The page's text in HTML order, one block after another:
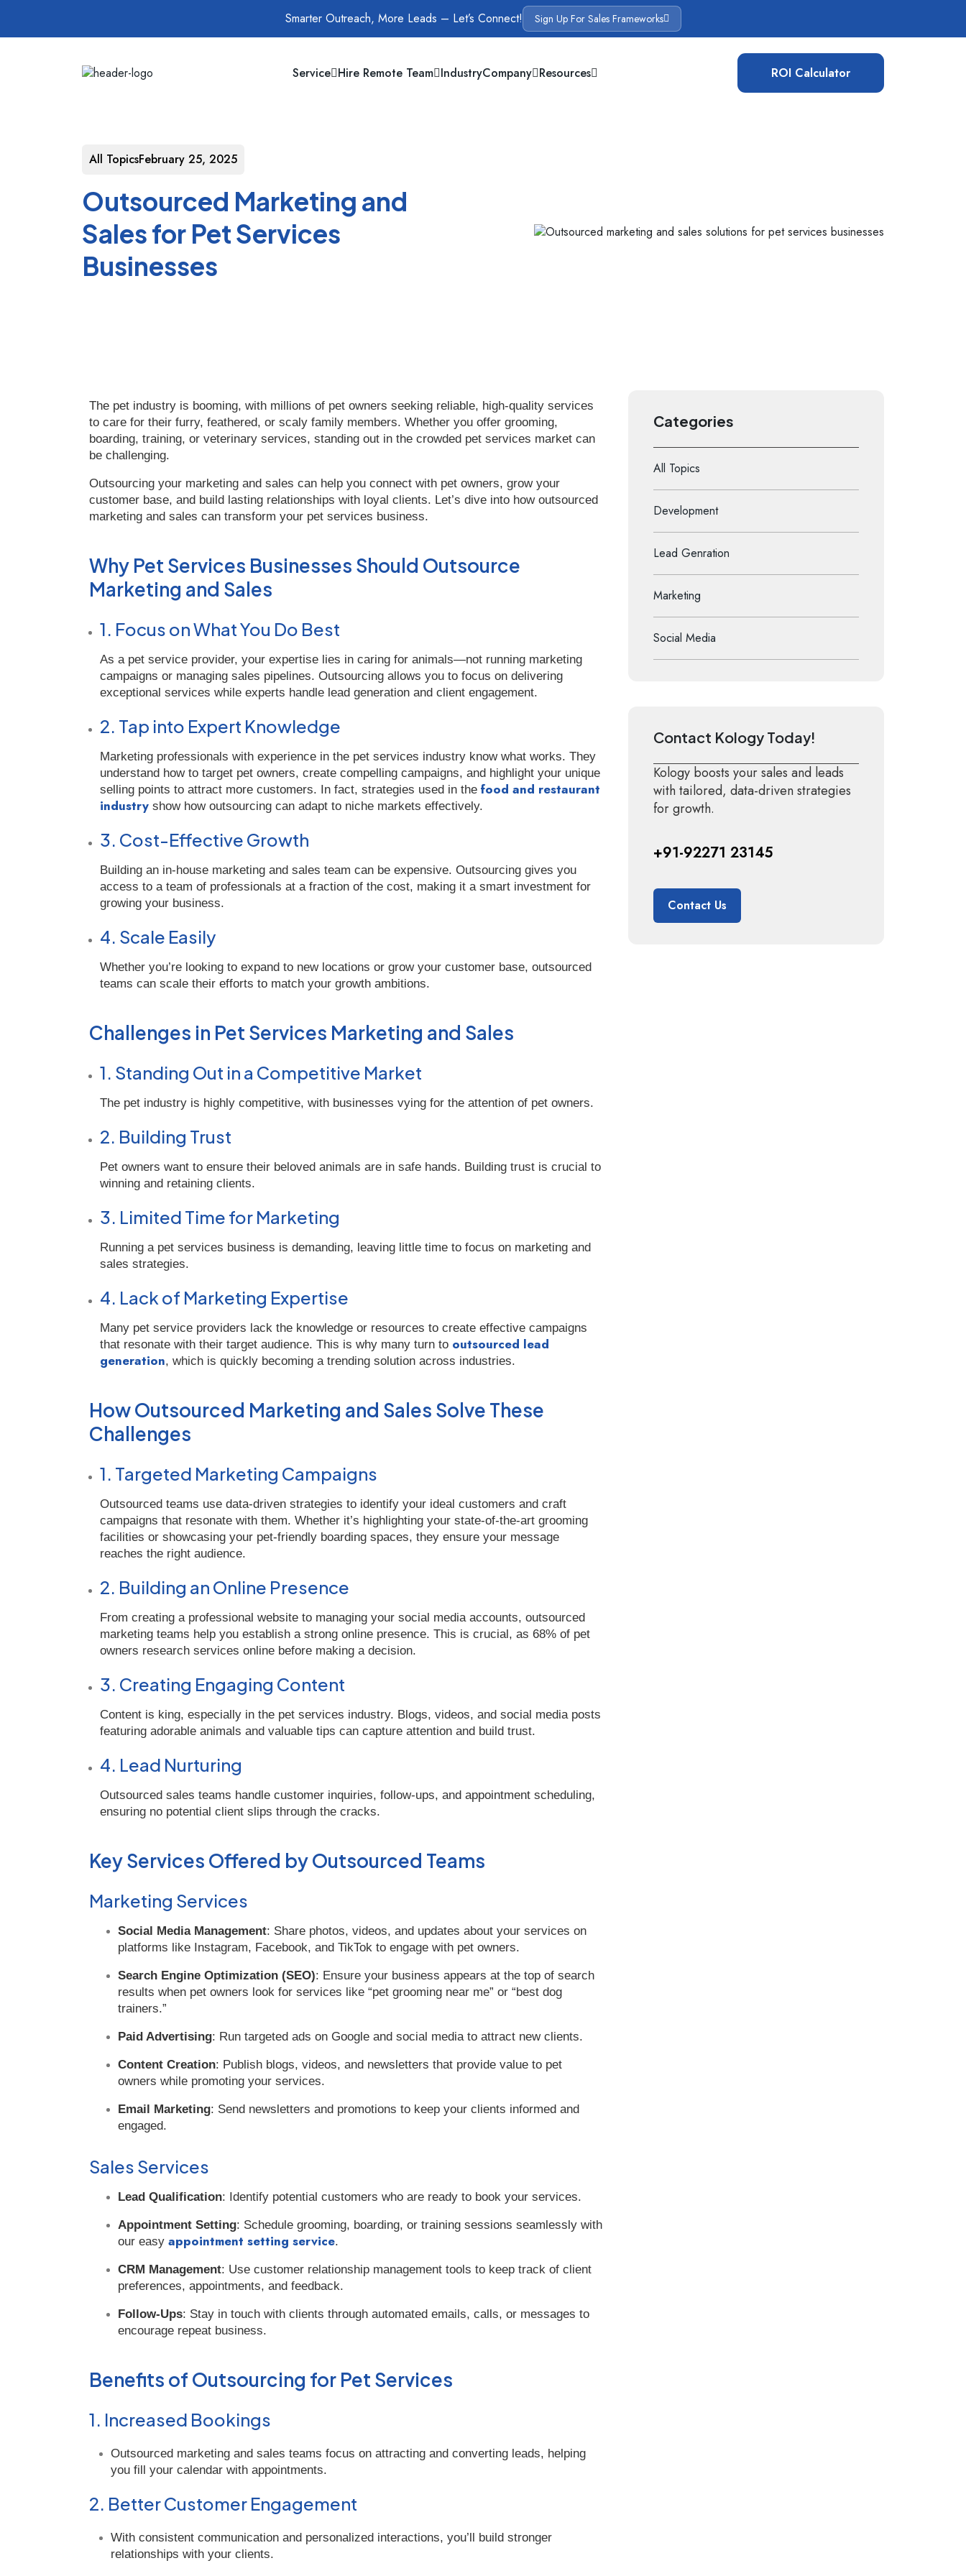
Smarter Outreach, More Leads – Let’s Connect! Sign Up For Sales Frameworks
Service Hire Remote Team IndustryCompany Resources ROI Calculator
All TopicsFebruary 25, 2025
Outsourced Marketing and
Sales for Pet Services
Businesses
The pet industry is booming, with millions of pet owners seeking reliable, high-quality services
to care for their furry, feathered, or scaly family members. Whether you offer grooming,
boarding, training, or veterinary services, standing out in the crowded pet services market can
be challenging.
Outsourcing your marketing and sales can help you connect with pet owners, grow your
customer base, and build lasting relationships with loyal clients. Let’s dive into how outsourced
marketing and sales can transform your pet services business.
Why Pet Services Businesses Should Outsource
Marketing and Sales
1. Focus on What You Do Best
As a pet service provider, your expertise lies in caring for animals—not running marketing
campaigns or managing sales pipelines. Outsourcing allows you to focus on delivering
exceptional services while experts handle lead generation and client engagement.
2. Tap into Expert Knowledge
Marketing professionals with experience in the pet services industry know what works. They
understand how to target pet owners, create compelling campaigns, and highlight your unique
selling points to attract more customers. In fact, strategies used in the food and restaurant
industry show how outsourcing can adapt to niche markets effectively.
3. Cost-Effective Growth
Building an in-house marketing and sales team can be expensive. Outsourcing gives you
access to a team of professionals at a fraction of the cost, making it a smart investment for
growing your business.
4. Scale Easily
Whether you’re looking to expand to new locations or grow your customer base, outsourced
teams can scale their efforts to match your growth ambitions.
Challenges in Pet Services Marketing and Sales
1. Standing Out in a Competitive Market
The pet industry is highly competitive, with businesses vying for the attention of pet owners.
2. Building Trust
Pet owners want to ensure their beloved animals are in safe hands. Building trust is crucial to
winning and retaining clients.
3. Limited Time for Marketing
Running a pet services business is demanding, leaving little time to focus on marketing and
sales strategies.
4. Lack of Marketing Expertise
Many pet service providers lack the knowledge or resources to create effective campaigns
that resonate with their target audience. This is why many turn to outsourced lead
generation, which is quickly becoming a trending solution across industries.
How Outsourced Marketing and Sales Solve These
Challenges
1. Targeted Marketing Campaigns
Outsourced teams use data-driven strategies to identify your ideal customers and craft
campaigns that resonate with them. Whether it’s highlighting your state-of-the-art grooming
facilities or showcasing your pet-friendly boarding spaces, they ensure your message
reaches the right audience.
2. Building an Online Presence
From creating a professional website to managing your social media accounts, outsourced
marketing teams help you establish a strong online presence. This is crucial, as 68% of pet
owners research services online before making a decision.
3. Creating Engaging Content
Content is king, especially in the pet services industry. Blogs, videos, and social media posts
featuring adorable animals and valuable tips can capture attention and build trust.
4. Lead Nurturing
Outsourced sales teams handle customer inquiries, follow-ups, and appointment scheduling,
ensuring no potential client slips through the cracks.
Key Services Offered by Outsourced Teams
Marketing Services
Social Media Management: Share photos, videos, and updates about your services on
platforms like Instagram, Facebook, and TikTok to engage with pet owners.
Search Engine Optimization (SEO): Ensure your business appears at the top of search
results when pet owners look for services like “pet grooming near me” or “best dog
trainers.”
Paid Advertising: Run targeted ads on Google and social media to attract new clients.
Content Creation: Publish blogs, videos, and newsletters that provide value to pet
owners while promoting your services.
Email Marketing: Send newsletters and promotions to keep your clients informed and
engaged.
Sales Services
Lead Qualification: Identify potential customers who are ready to book your services.
Appointment Setting: Schedule grooming, boarding, or training sessions seamlessly with
our easy appointment setting service.
CRM Management: Use customer relationship management tools to keep track of client
preferences, appointments, and feedback.
Follow-Ups: Stay in touch with clients through automated emails, calls, or messages to
encourage repeat business.
Benefits of Outsourcing for Pet Services
1. Increased Bookings
Outsourced marketing and sales teams focus on attracting and converting leads, helping
you fill your calendar with appointments.
2. Better Customer Engagement
With consistent communication and personalized interactions, you’ll build stronger
relationships with your clients.
Categories
All Topics
Development
Lead Genration
Marketing
Social Media
Contact Kology Today!
Kology boosts your sales and leads
with tailored, data-driven strategies
for growth.
+91-92271 23145
Contact Us